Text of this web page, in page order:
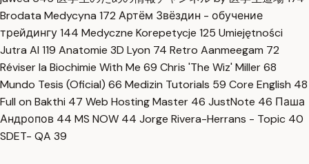
Brodata Medycyna 172 Артём Звёздин - обучение
трейдингу144 Medyczne Korepetycje 125 Umiejętności
Jutra AI 119 Anatomie 3D Lyon 74 Retro Aanmeegam 72
Réviser la Biochimie With Me 69 Chris 'The Wiz' Miller68
Mundo Tesis (Oficial) 66 Medizin Tutorials 59 Core English 48
Full on Bakthi 47 Web Hosting Master 46 JustNote 46 Паша
Андропов 44 MS NOW 44 Jorge Rivera-Herrans - Topic 40
SDET- QA 39